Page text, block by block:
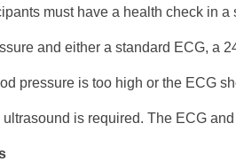
must have a health check in
and either a standard ECG, a
pressure is too high or the ECG
is required. The ECG